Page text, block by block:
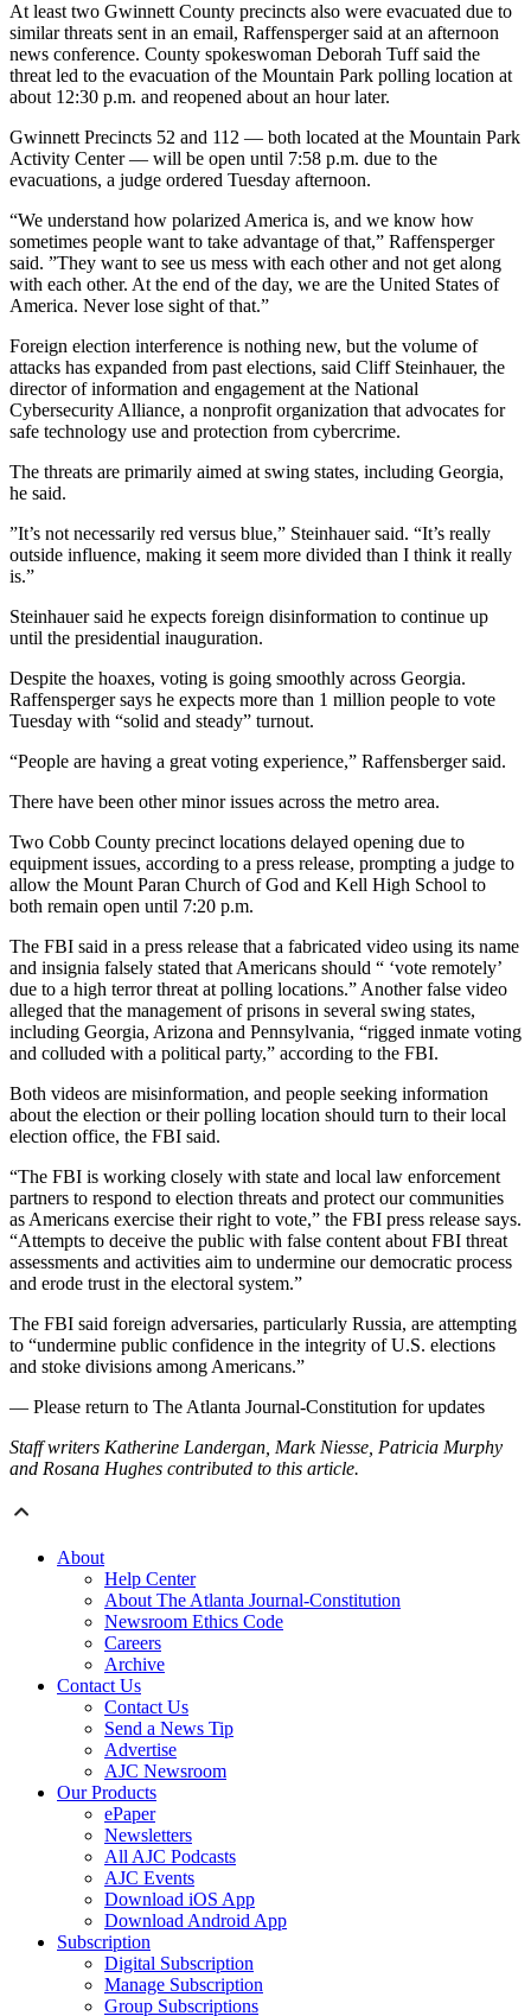
At least two Gwinnett County precincts also were evacuated due to
similar threats sent in an email, Raffensperger said at an afternoon
news conference. County spokeswoman Deborah Tuff said the
threat led to the evacuation of the Mountain Park polling location at
about 12:30 p.m. and reopened about an hour later.
Gwinnett Precincts 52 and 112 — both located at the Mountain Park
Activity Center — will be open until 7:58 p.m. due to the
evacuations, a judge ordered Tuesday afternoon.
“We understand how polarized America is, and we know how
sometimes people want to take advantage of that,” Raffensperger
said. ”They want to see us mess with each other and not get along
with each other. At the end of the day, we are the United States of
America. Never lose sight of that.”
Foreign election interference is nothing new, but the volume of
attacks has expanded from past elections, said Cliff Steinhauer, the
director of information and engagement at the National
Cybersecurity Alliance, a nonprofit organization that advocates for
safe technology use and protection from cybercrime.
The threats are primarily aimed at swing states, including Georgia,
he said.
”It’s not necessarily red versus blue,” Steinhauer said. “It’s really
outside influence, making it seem more divided than I think it really
is.”
Steinhauer said he expects foreign disinformation to continue up
until the presidential inauguration.
Despite the hoaxes, voting is going smoothly across Georgia.
Raffensperger says he expects more than 1 million people to vote
Tuesday with “solid and steady” turnout.
“People are having a great voting experience,” Raffensberger said.
There have been other minor issues across the metro area.
Two Cobb County precinct locations delayed opening due to
equipment issues, according to a press release, prompting a judge to
allow the Mount Paran Church of God and Kell High School to
both remain open until 7:20 p.m.
The FBI said in a press release that a fabricated video using its name
and insignia falsely stated that Americans should “ ‘vote remotely’
due to a high terror threat at polling locations.” Another false video
alleged that the management of prisons in several swing states,
including Georgia, Arizona and Pennsylvania, “rigged inmate voting
and colluded with a political party,” according to the FBI.
Both videos are misinformation, and people seeking information
about the election or their polling location should turn to their local
election office, the FBI said.
“The FBI is working closely with state and local law enforcement
partners to respond to election threats and protect our communities
as Americans exercise their right to vote,” the FBI press release says.
“Attempts to deceive the public with false content about FBI threat
assessments and activities aim to undermine our democratic process
and erode trust in the electoral system.”
The FBI said foreign adversaries, particularly Russia, are attempting
to “undermine public confidence in the integrity of U.S. elections
and stoke divisions among Americans.”
— Please return to The Atlanta Journal-Constitution for updates
Staff writers Katherine Landergan, Mark Niesse, Patricia Murphy
and Rosana Hughes contributed to this article.
About
Help Center
About The Atlanta Journal-Constitution
Newsroom Ethics Code
Careers
Archive
Contact Us
Contact Us
Send a News Tip
Advertise
AJC Newsroom
Our Products
ePaper
Newsletters
All AJC Podcasts
AJC Events
Download iOS App
Download Android App
Subscription
Digital Subscription
Manage Subscription
Group Subscriptions